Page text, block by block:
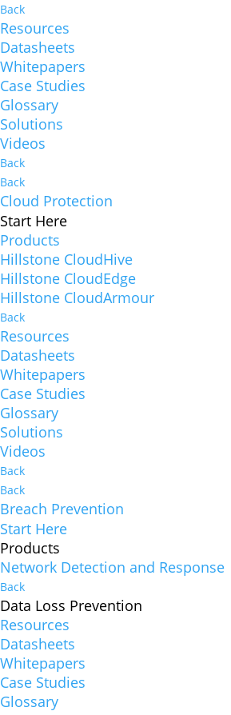
Back
Resources
Datasheets
Whitepapers
Case Studies
Glossary
Solutions
Videos
Back
Back
Cloud Protection
Start Here
Products
Hillstone CloudHive
Hillstone CloudEdge
Hillstone CloudArmour
Back
Resources
Datasheets
Whitepapers
Case Studies
Glossary
Solutions
Videos
Back
Back
Breach Prevention
Start Here
Products
Network Detection and Response
Back
Data Loss Prevention
Resources
Datasheets
Whitepapers
Case Studies
Glossary